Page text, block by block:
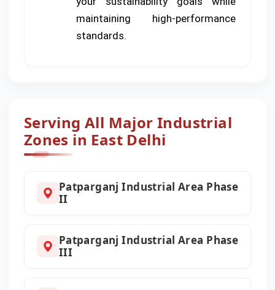
maintaining high-performance
standards.
Serving All Major Industrial
Zones in East Delhi
Patparganj Industrial Area Phase
II
Patparganj Industrial Area Phase
III